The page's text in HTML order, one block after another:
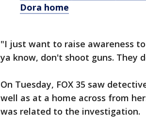
Dora home
"I just want to raise awareness
ya know, don't shoot guns. They
On Tuesday, FOX 35 saw
well as at a home across from
was related to the investigation.